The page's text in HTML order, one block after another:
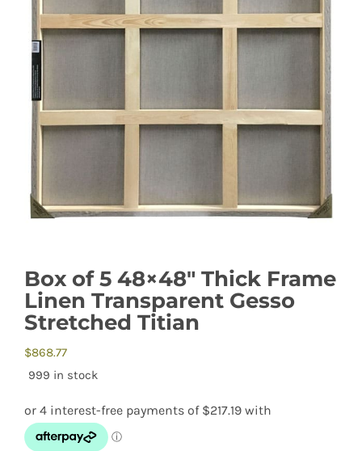
Box of 5 48×48″ Thick Frame
Linen Transparent Gesso
Stretched Titian
$868.77
999 in stock